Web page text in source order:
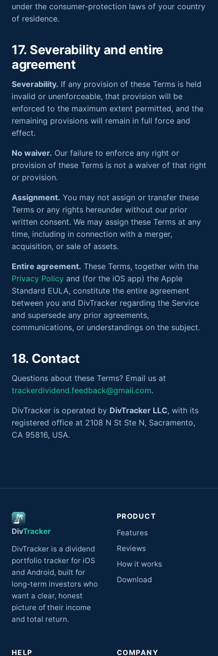
under the consumer-protection laws of your country
of residence.
17. Severability and entire
agreement
Severability. If any provision of these Terms is held
invalid or unenforceable, that provision will be
enforced to the maximum extent permitted, and the
remaining provisions will remain in full force and
effect.
No waiver. Our failure to enforce any right or
provision of these Terms is not a waiver of that right
or provision.
Assignment. You may not assign or transfer these
Terms or any rights hereunder without our prior
written consent. We may assign these Terms at any
time, including in connection with a merger,
acquisition, or sale of assets.
Entire agreement. These Terms, together with the
Privacy Policy and (for the iOS app) the Apple
Standard EULA, constitute the entire agreement
between you and DivTracker regarding the Service
and supersede any prior agreements,
communications, or understandings on the subject.
18. Contact
Questions about these Terms? Email us at
trackerdividend.feedback@gmail.com.
DivTracker is operated by DivTracker LLC, with its
registered office at 2108 N St Ste N, Sacramento,
CA 95816, USA.
DivTracker
DivTracker is a dividend
portfolio tracker for iOS
and Android, built for
long-term investors who
want a clear, honest
picture of their income
and total return.
PRODUCT
Features
Reviews
How it works
Download
HELP COMPANY